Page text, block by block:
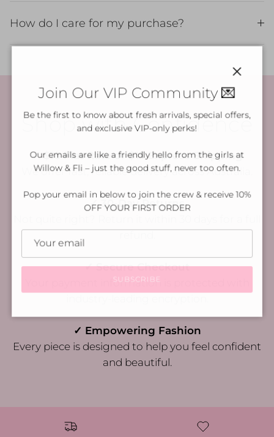
How do I care for my purchase?
Shop with Confidence
✓ $10 Flat Rate or $15 Express Shipping
We offer fast, reliable delivery across Australia.
✓ 30-Day Returns
✓ Secure Checkout
Your payment information is protected with
✓ Empowering Fashion
Every piece is designed to help you feel confident
and beautiful.
Join Our VIP Community 💌
Be the first to know about fresh arrivals, special offers,
and exclusive VIP-only perks!
Our emails are like a friendly hello from the girls at
Willow & Fli – just the good stuff, never too often.
Pop your email in below to join the crew & receive 10%
OFF YOUR FIRST ORDER
SUBSCRIBE